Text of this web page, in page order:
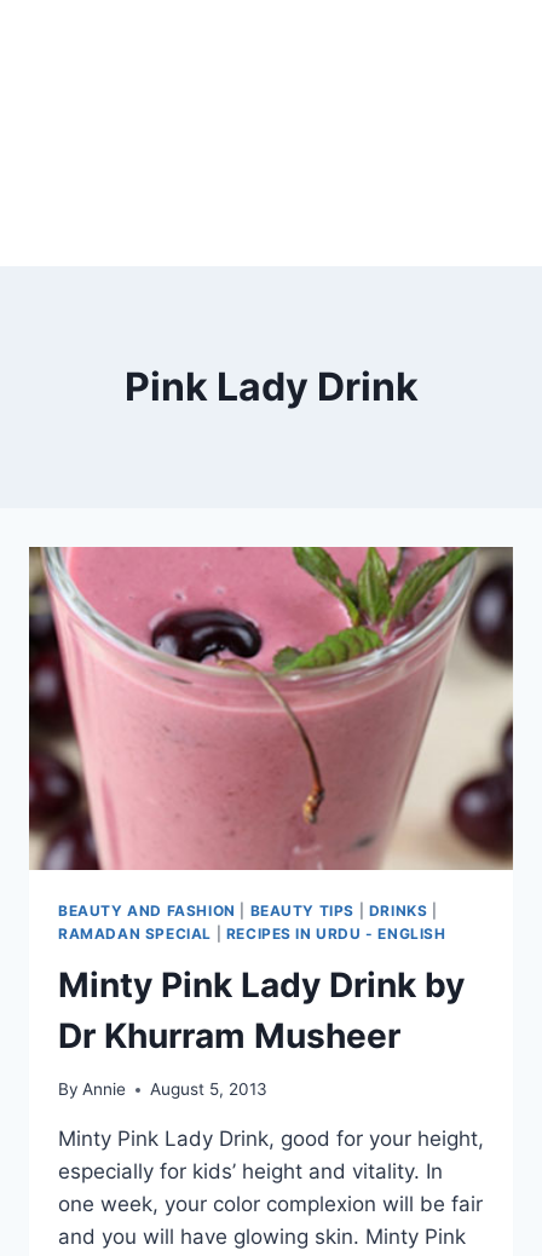
Pink Lady Drink
BEAUTY AND FASHION BEAUTY TIPS DRINKS
RAMADAN SPECIAL
RECIPES IN URDU - ENGLISH
Minty Pink Lady Drink by
Dr Khurram Musheer
By Annie August 5, 2013
Minty Pink Lady Drink, good for your height,
especially for kids’ height and vitality. In
one week, your color complexion will be fair
and you will have glowing skin. Minty Pink